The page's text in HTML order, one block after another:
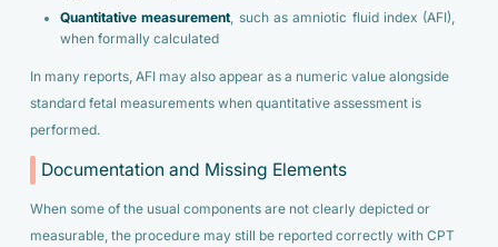
Quantitative measurement, such as amniotic fluid index (AFI),
when formally calculated
In many reports, AFI may also appear as a numeric value alongside
standard fetal measurements when quantitative assessment is
performed.
Documentation and Missing Elements
When some of the usual components are not clearly depicted or
measurable, the procedure may still be reported correctly with CPT